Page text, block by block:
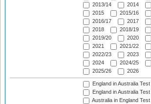
2013/14
2014
2015
2015/16
2016/17
2017
2018
2018/19
2019/20
2020
2021
2021/22
2022/23
2023
2024
2024/25
2025/26
2026
England in Australia
England in Australia
Australia in England